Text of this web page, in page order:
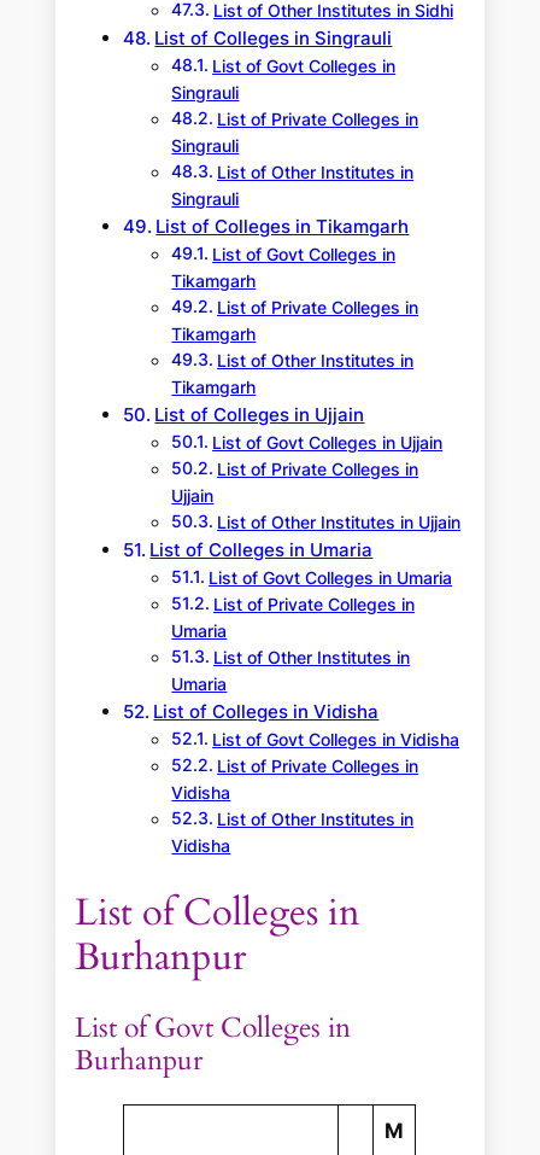
List of Other Institutes in Sidhi
List of Colleges in Singrauli
List of Govt Colleges in
Singrauli
List of Private Colleges in
Singrauli
List of Other Institutes in
Singrauli
List of Colleges in Tikamgarh
List of Govt Colleges in
Tikamgarh
List of Private Colleges in
Tikamgarh
List of Other Institutes in
Tikamgarh
List of Colleges in Ujjain
List of Govt Colleges in Ujjain
List of Private Colleges in
Ujjain
List of Other Institutes in Ujjain
List of Colleges in Umaria
List of Govt Colleges in Umaria
List of Private Colleges in
Umaria
List of Other Institutes in
Umaria
List of Colleges in Vidisha
List of Govt Colleges in Vidisha
List of Private Colleges in
Vidisha
List of Other Institutes in
Vidisha
List of Colleges in
Burhanpur
List of Govt Colleges in
Burhanpur
M